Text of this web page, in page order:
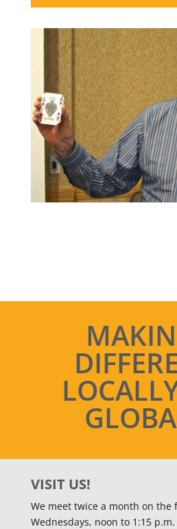
VISIT US!
We meet twice a month on the
Wednesdays, noon to 1:15